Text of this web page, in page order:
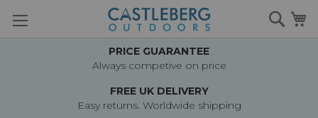
to
PRICE GUARANTEE
Always competive on price
FREE UK DELIVERY
Easy returns. Worldwide shipping